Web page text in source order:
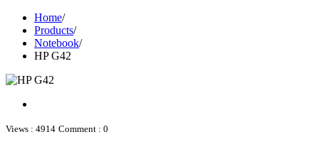
Home/
Products/
Notebook/
HP G42
Views : 4914 Comment : 0